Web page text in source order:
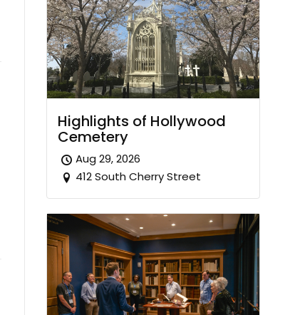
Highlights of Hollywood
Cemetery
Aug 29, 2026
412 South Cherry Street